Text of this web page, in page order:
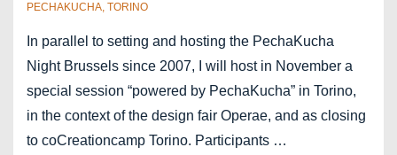
PECHAKUCHA, TORINO
In parallel to setting and hosting the PechaKucha
Night Brussels since 2007, I will host in November a
special session “powered by PechaKucha” in Torino,
in the context of the design fair Operae, and as closing
to coCreationcamp Torino. Participants …